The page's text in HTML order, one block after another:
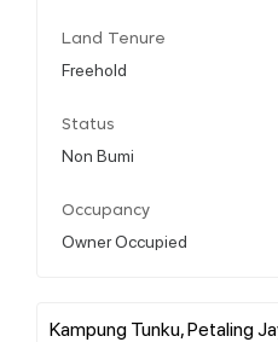
Land Tenure
Freehold
Status
Non Bumi
Occupancy
Owner Occupied
Kampung Tunku, Petaling